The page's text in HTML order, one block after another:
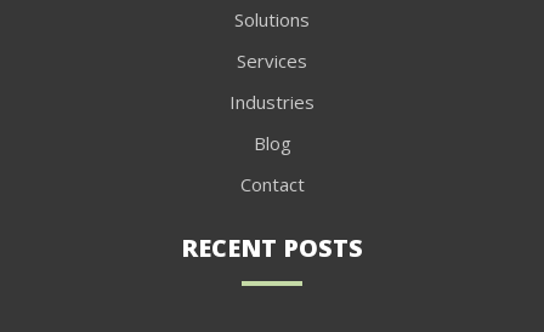
Solutions
Services
Industries
Blog
Contact
RECENT POSTS